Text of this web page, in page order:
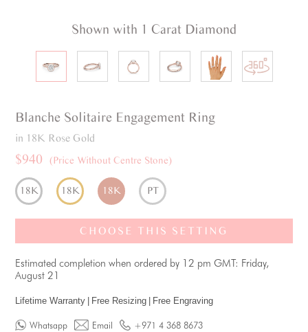
Shown with 1 Carat Diamond
Blanche Solitaire Engagement Ring
in 18K Rose Gold
$940 (Price Without Centre Stone)
18K 18K 18K PT
CHOOSE THIS SETTING
Estimated completion when ordered by 12 pm GMT: Friday,
August 21
Lifetime Warranty Free Resizing Free Engraving
Whatsapp Email +971 4 368 8673